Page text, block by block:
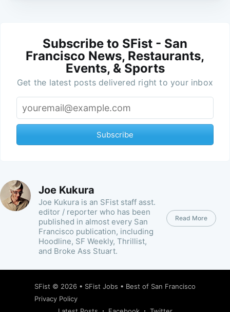
Subscribe to SFist - San
Francisco News, Restaurants,
Events, & Sports
Get the latest posts delivered right to your inbox
Subscribe
Joe Kukura
Joe Kukura is an SFist staff asst.
editor / reporter who has been
published in almost every San
Francisco publication, including
Hoodline, SF Weekly, Thrillist,
and Broke Ass Stuart.
Read More
SFist © 2026 • SFist Jobs • Best of San Francisco
Privacy Policy